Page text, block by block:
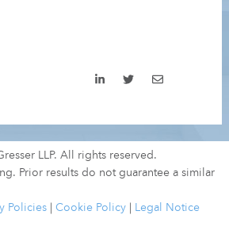
LLP. All rights reserved.
Prior results do not guarantee a similar
Policies Cookie Policy
Legal Notice